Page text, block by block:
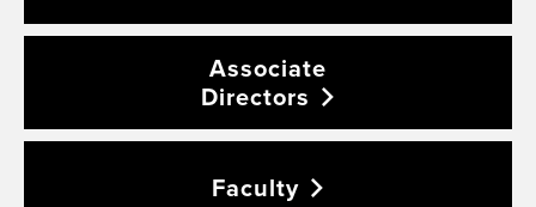
Associate
Directors
Faculty